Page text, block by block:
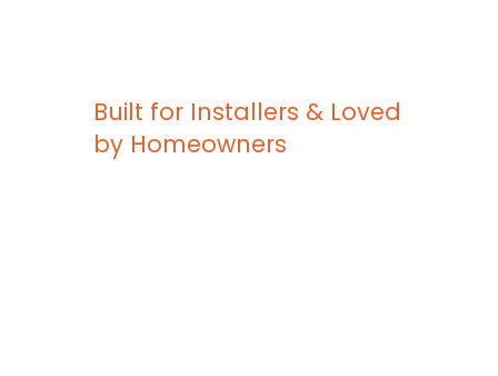
Built for Installers & Loved
by Homeowners